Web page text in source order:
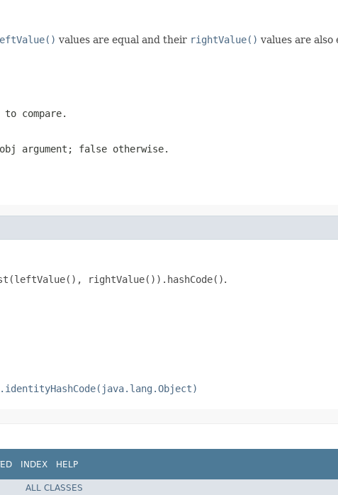
values are equal and their rightValue() values are also
compare.
argument; false otherwise.
rightValue()).hashCode().
INDEX HELP
ALL CLASSES